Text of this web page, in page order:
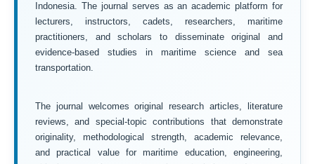
Indonesia. The journal serves as an academic platform for
lecturers, instructors, cadets, researchers, maritime
practitioners, and scholars to disseminate original and
evidence-based studies in maritime science and sea
transportation.
The journal welcomes original research articles, literature
reviews, and special-topic contributions that demonstrate
originality, methodological strength, academic relevance,
and practical value for maritime education, engineering,